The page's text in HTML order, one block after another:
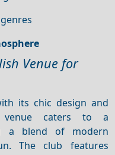
Venue for
its chic design and
caters to a
a blend of modern
The club features